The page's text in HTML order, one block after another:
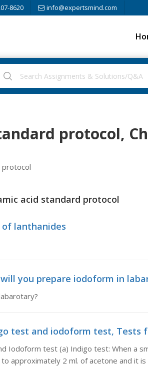
8620 info@expertsmind.com
protocol,
protocol
acid standard protocol
lanthanides
you prepare iodoform in
test and iodoform test, Tests
Iodoform test (a) Indigo test: When a
approximately 2 ml. of acetone and it is